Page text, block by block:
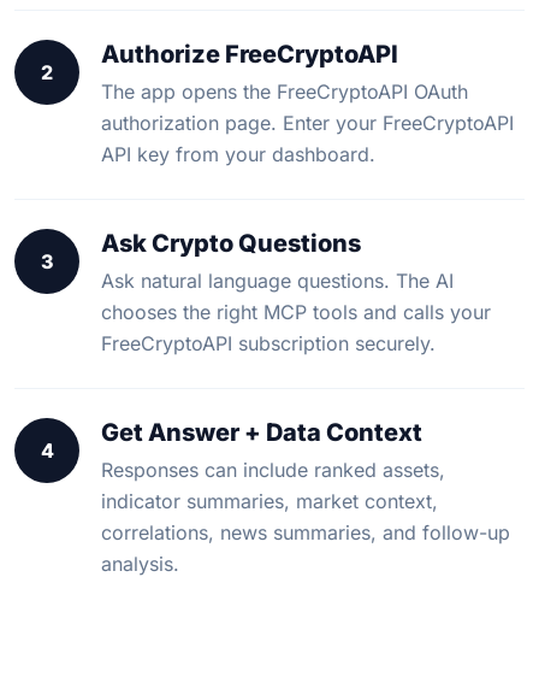
2
Authorize FreeCryptoAPI
The app opens the FreeCryptoAPI OAuth
authorization page. Enter your FreeCryptoAPI
API key from your dashboard.
3
Ask Crypto Questions
Ask natural language questions. The AI
chooses the right MCP tools and calls your
FreeCryptoAPI subscription securely.
4
Get Answer + Data Context
Responses can include ranked assets,
indicator summaries, market context,
correlations, news summaries, and follow-up
analysis.